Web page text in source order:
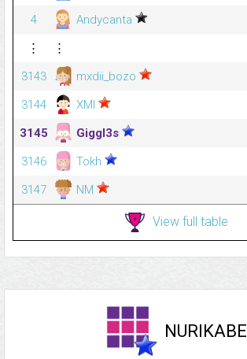
4
Andycanta
⋮
⋮
3143
mxdii_bozo
3144
XMI
3145
Giggl3s
3146
Tokh
3147
NM
View full table
NURIKABE